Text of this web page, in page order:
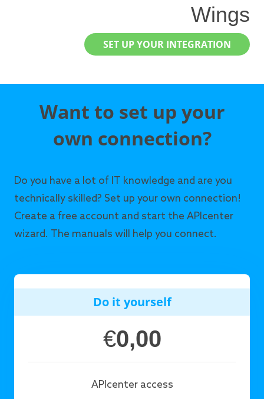
Wings
SET UP YOUR INTEGRATION
Want to set up your
own connection?
Do you have a lot of IT knowledge and are you
technically skilled? Set up your own connection!
Create a free account and start the APIcenter
wizard. The manuals will help you connect.
Do it yourself
€0,00
APIcenter access